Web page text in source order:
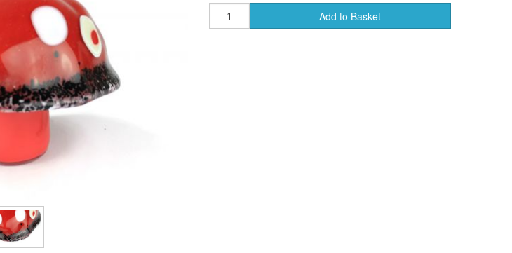
Add to Basket